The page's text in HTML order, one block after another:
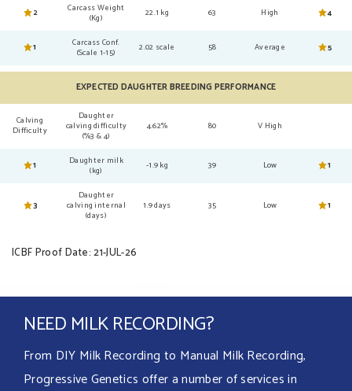
2
Carcass Weight
(Kg)
22.1 kg 63 High 4
1
Carcass Conf.
(Scale 1-15)
2.02 scale 58 Average 5
EXPECTED DAUGHTER BREEDING PERFORMANCE
Calving
Difficulty
Daughter
calving difficulty
(%3 & 4)
4.62% 80 V High
1
Daughter milk
(kg)
-1.9 kg 39 Low 1
3
Daughter
calving internal
(days)
1.9 days 35 Low 1
ICBF Proof Date: 21-JUL-26
NEED MILK RECORDING?
From DIY Milk Recording to Manual Milk Recording,
Progressive Genetics offer a number of services in